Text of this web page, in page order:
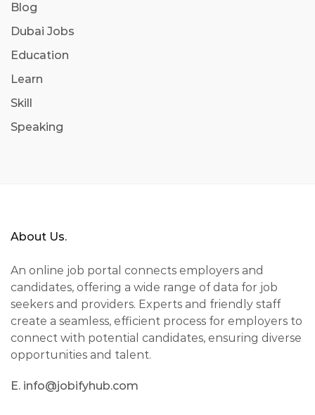
Blog
Dubai Jobs
Education
Learn
Skill
Speaking
About Us.
An online job portal connects employers and
candidates, offering a wide range of data for job
seekers and providers. Experts and friendly staff
create a seamless, efficient process for employers to
connect with potential candidates, ensuring diverse
opportunities and talent.
E. info@jobifyhub.com